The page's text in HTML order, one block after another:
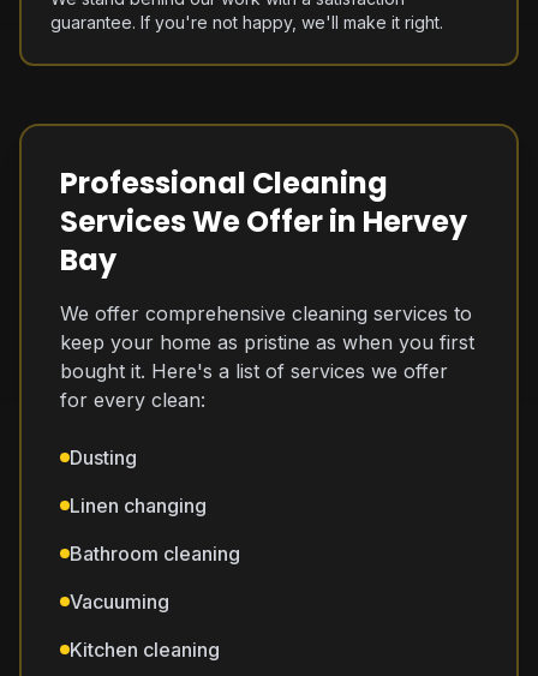
guarantee. If you're not happy, we'll make it right.
Professional Cleaning
Services We Offer in Hervey
Bay
We offer comprehensive cleaning services to
keep your home as pristine as when you first
bought it. Here's a list of services we offer
for every clean:
Dusting
Linen changing
Bathroom cleaning
Vacuuming
Kitchen cleaning